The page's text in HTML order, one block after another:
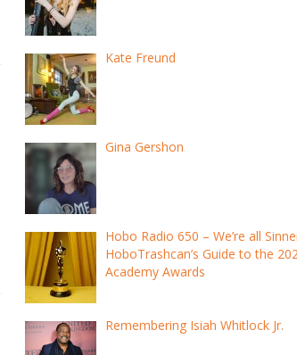
Kate Freund
Gina Gershon
Hobo Radio 650 – We’re all
HoboTrashcan’s Guide to the
Academy Awards
Remembering Isiah Whitlock Jr.